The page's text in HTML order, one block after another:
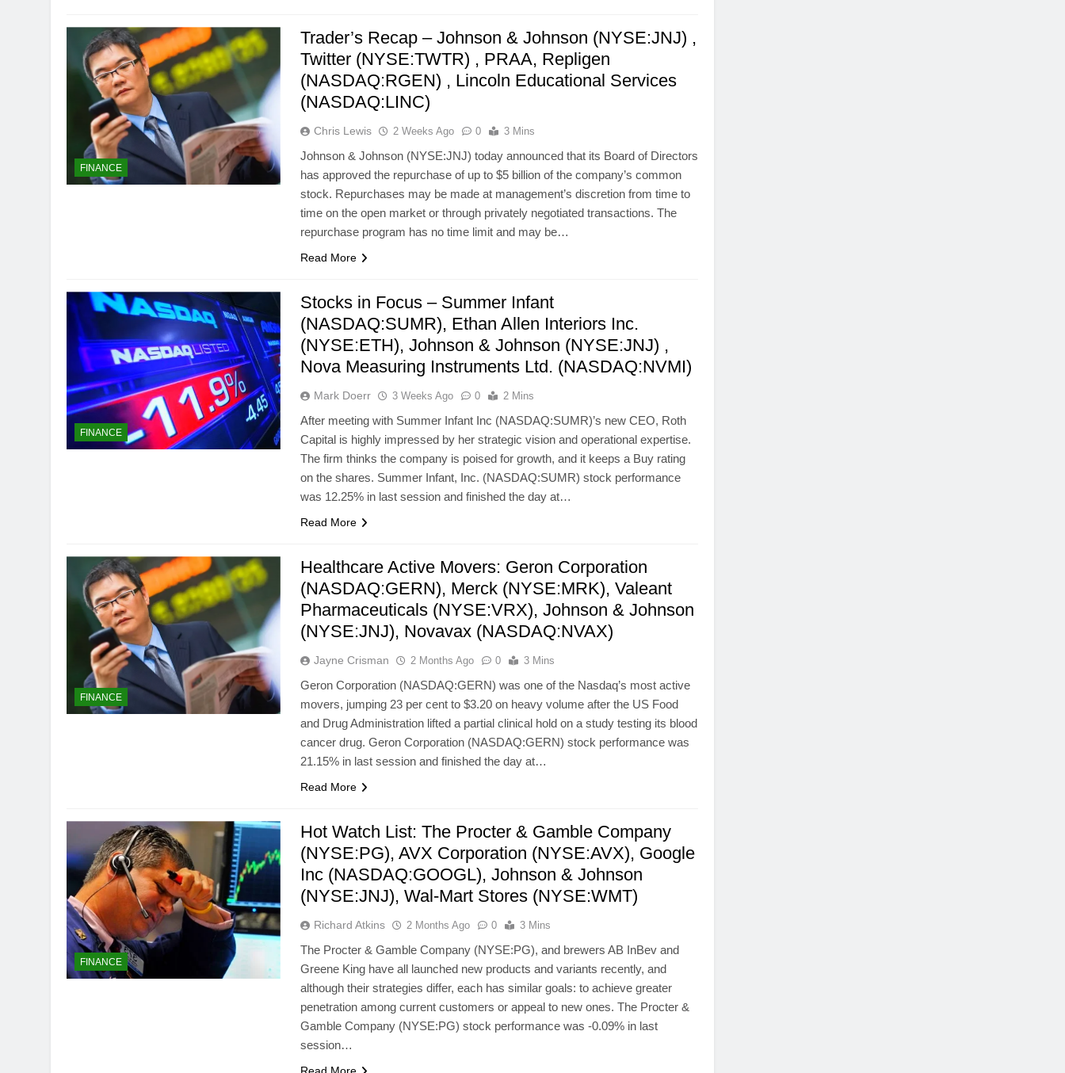
FINANCE
Trader’s Recap – Johnson & Johnson (NYSE:JNJ) ,
Twitter (NYSE:TWTR) , PRAA, Repligen
(NASDAQ:RGEN) , Lincoln Educational Services
(NASDAQ:LINC)
Chris Lewis 2 Weeks Ago 0 3 Mins
Johnson & Johnson (NYSE:JNJ) today announced that its Board of Directors
has approved the repurchase of up to $5 billion of the company’s common
stock. Repurchases may be made at management’s discretion from time to
time on the open market or through privately negotiated transactions. The
repurchase program has no time limit and may be…
Read More
FINANCE
Stocks in Focus – Summer Infant
(NASDAQ:SUMR), Ethan Allen Interiors Inc.
(NYSE:ETH), Johnson & Johnson (NYSE:JNJ) ,
Nova Measuring Instruments Ltd. (NASDAQ:NVMI)
Mark Doerr 3 Weeks Ago 0 2 Mins
After meeting with Summer Infant Inc (NASDAQ:SUMR)’s new CEO, Roth
Capital is highly impressed by her strategic vision and operational expertise.
The firm thinks the company is poised for growth, and it keeps a Buy rating
on the shares. Summer Infant, Inc. (NASDAQ:SUMR) stock performance
was 12.25% in last session and finished the day at…
Read More
FINANCE
Healthcare Active Movers: Geron Corporation
(NASDAQ:GERN), Merck (NYSE:MRK), Valeant
Pharmaceuticals (NYSE:VRX), Johnson & Johnson
(NYSE:JNJ), Novavax (NASDAQ:NVAX)
Jayne Crisman 2 Months Ago 0 3 Mins
Geron Corporation (NASDAQ:GERN) was one of the Nasdaq’s most active
movers, jumping 23 per cent to $3.20 on heavy volume after the US Food
and Drug Administration lifted a partial clinical hold on a study testing its blood
cancer drug. Geron Corporation (NASDAQ:GERN) stock performance was
21.15% in last session and finished the day at…
Read More
FINANCE
Hot Watch List: The Procter & Gamble Company
(NYSE:PG), AVX Corporation (NYSE:AVX), Google
Inc (NASDAQ:GOOGL), Johnson & Johnson
(NYSE:JNJ), Wal-Mart Stores (NYSE:WMT)
Richard Atkins 2 Months Ago 0 3 Mins
The Procter & Gamble Company (NYSE:PG), and brewers AB InBev and
Greene King have all launched new products and variants recently, and
although their strategies differ, each has similar goals: to achieve greater
penetration among current customers or appeal to new ones. The Procter &
Gamble Company (NYSE:PG) stock performance was -0.09% in last
session…